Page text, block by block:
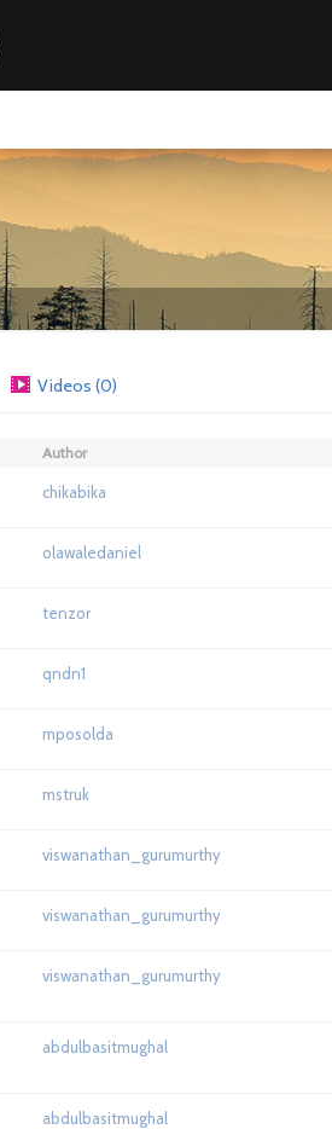
Videos (0)
Author
chikabika
olawaledaniel
tenzor
qndn1
mposolda
mstruk
viswanathan_gurumurthy
viswanathan_gurumurthy
viswanathan_gurumurthy
abdulbasitmughal
abdulbasitmughal